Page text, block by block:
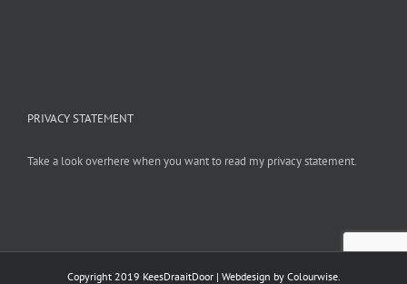
PRIVACY STATEMENT
Take a look overhere when you want to read my privacy statement.
Copyright 2019 KeesDraaitDoor | Webdesign by Colourwise.